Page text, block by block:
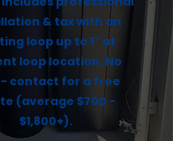
& tax with an
loop up to 1" at
loop location. No
- contact for a free
(average $700 -
$1,800+).